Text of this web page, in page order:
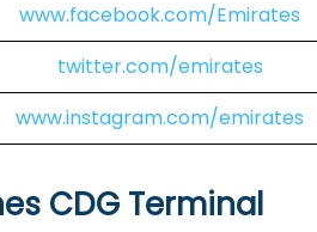
www.facebook.com/Emirates
twitter.com/emirates
www.instagram.com/emirates
CDG Terminal